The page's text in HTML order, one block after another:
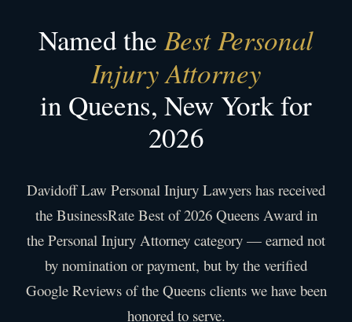
Named theBest Personal
Injury Attorney
in Queens, New York for
2026
Davidoff Law Personal Injury Lawyers has received
the BusinessRate Best of 2026 Queens Award in
the Personal Injury Attorney category — earned not
by nomination or payment, but by the verified
Google Reviews of the Queens clients we have been
honored to serve.